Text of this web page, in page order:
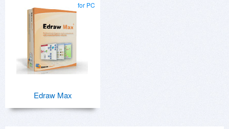
for PC
Edraw Max